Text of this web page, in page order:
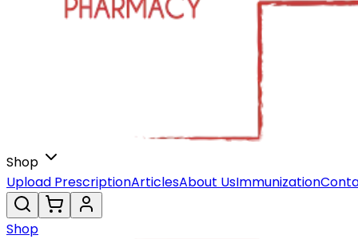
Shop
Upload PrescriptionArticlesAbout UsImmunization
Shop